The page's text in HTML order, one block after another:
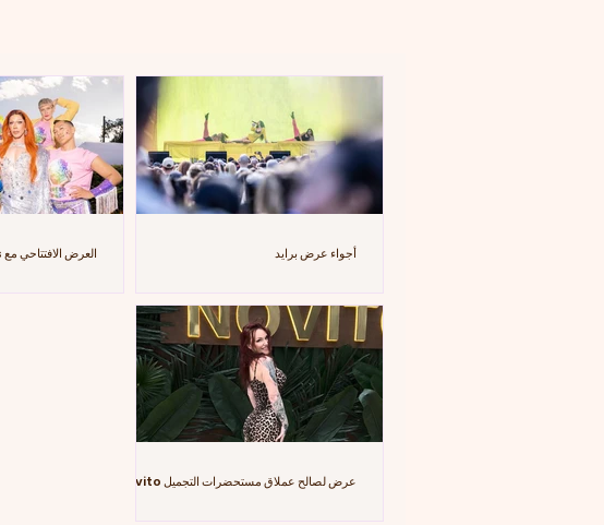
أجواء عرض برايد العرض الافتتاحي مع Pangina Heals (تايلاند)
عرض لصالح عملاق مستحضرات التجميل Novito